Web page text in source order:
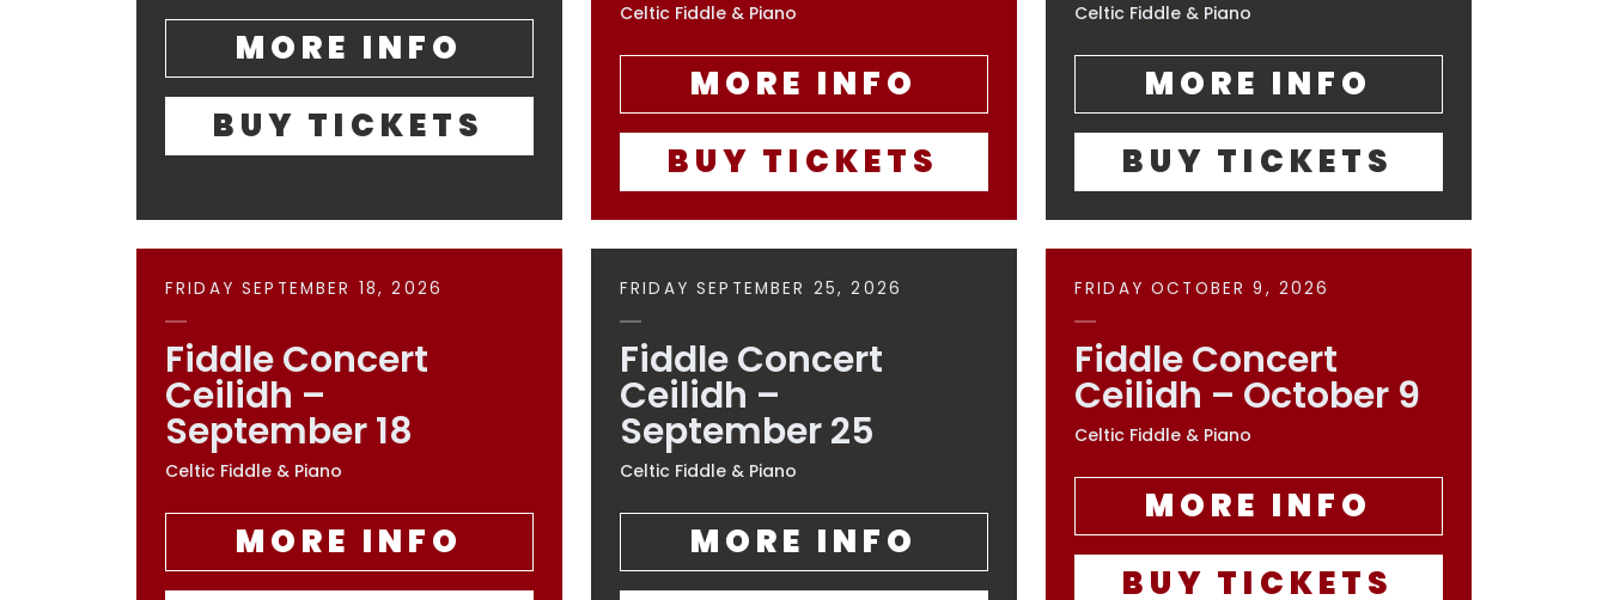
MORE INFO
BUY TICKETS
Celtic Fiddle & Piano
MORE INFO
BUY TICKETS
Celtic Fiddle & Piano
MORE INFO
BUY TICKETS
FRIDAY SEPTEMBER 18, 2026
Fiddle Concert
Ceilidh –
September 18
Celtic Fiddle & Piano
MORE INFO
FRIDAY SEPTEMBER 25, 2026
Fiddle Concert
Ceilidh –
September 25
Celtic Fiddle & Piano
MORE INFO
FRIDAY OCTOBER 9, 2026
Fiddle Concert
Ceilidh – October 9
Celtic Fiddle & Piano
MORE INFO
BUY TICKETS